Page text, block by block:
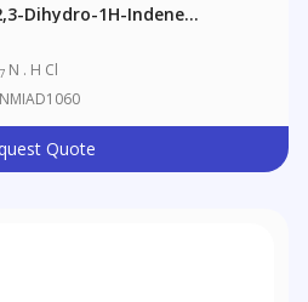
Dihydro-1H-Indene
N . H Cl
Quote